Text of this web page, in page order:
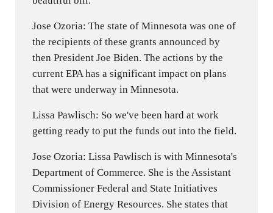
Jose Ozoria: The state of Minnesota was one of
the recipients of these grants announced by
then President Joe Biden. The actions by the
current EPA has a significant impact on plans
that were underway in Minnesota.
Lissa Pawlisch: So we've been hard at work
getting ready to put the funds out into the field.
Jose Ozoria: Lissa Pawlisch is with Minnesota's
Department of Commerce. She is the Assistant
Commissioner Federal and State Initiatives
Division of Energy Resources. She states that